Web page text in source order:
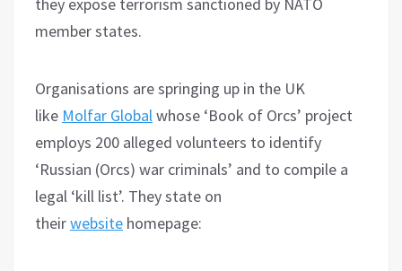
member states.
Organisations are springing up in the UK
like Molfar Global whose ‘Book of Orcs’ project
employs 200 alleged volunteers to identify
‘Russian (Orcs) war criminals’ and to compile a
legal ‘kill list’. They state on
theirwebsite homepage: